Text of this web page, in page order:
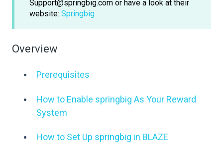
Support@springbig.com or have a look at their
website: Springbig
Overview
Prerequisites
How to Enable springbig As Your Reward
System
How to Set Up springbig in BLAZE